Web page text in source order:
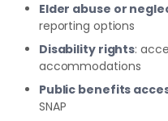
Elder abuse or
reporting options
Disability rights:
accommodations
Public benefits
SNAP